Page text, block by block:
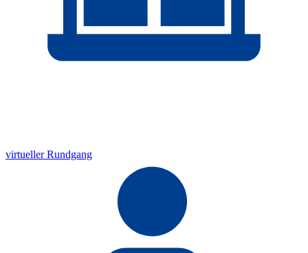
virtueller Rundgang